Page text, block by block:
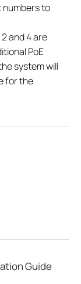
to
and 4 are
PoE
system will
for the
Guide